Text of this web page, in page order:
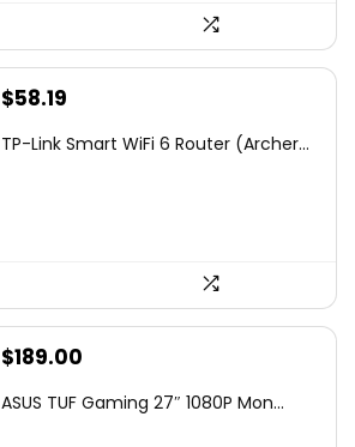
Original
was:
$58.19
is:
TP-Link Smart WiFi 6 Router (Archer...
Original
was:
$189.00
is:
ASUS TUF Gaming 27″ 1080P Mon...